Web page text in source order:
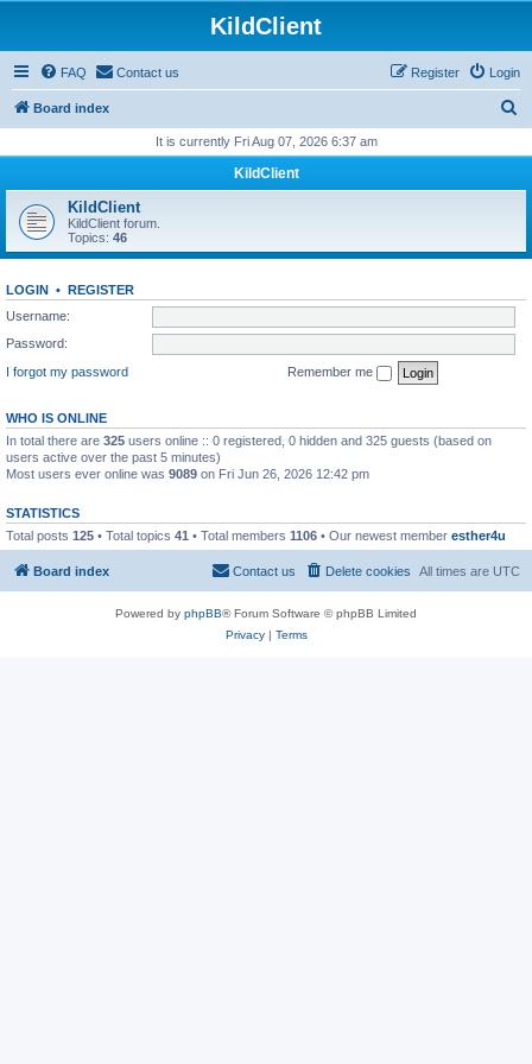
KildClient
FAQ Contact us Login
Register
Board index
r
h
It is currently Fri Aug 07, 2026 6:37 am
KildClient
KildClient
KildClient forum.
Topics: 46
LOGIN • REGISTER
Username:
Password:
I forgot my password
Remember me
WHO IS ONLINE
In total there are 325 users online :: 0 registered, 0 hidden and 325 guests (based on
users active over the past 5 minutes)
Most users ever online was 9089 on Fri Jun 26, 2026 12:42 pm
STATISTICS
Total posts 125 • Total topics 41 • Total members 1106 • Our newest member esther4u
Board index All times are UTC
Delete cookies
Contact us
Powered by phpBB® Forum Software © phpBB Limited
Privacy| Terms